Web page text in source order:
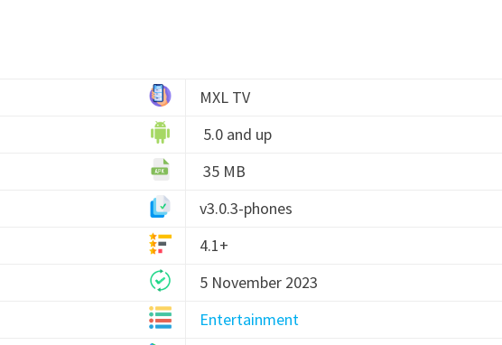
MXL TV
5.0 and up
35 MB
v3.0.3-phones
4.1+
5 November 2023
Entertainment